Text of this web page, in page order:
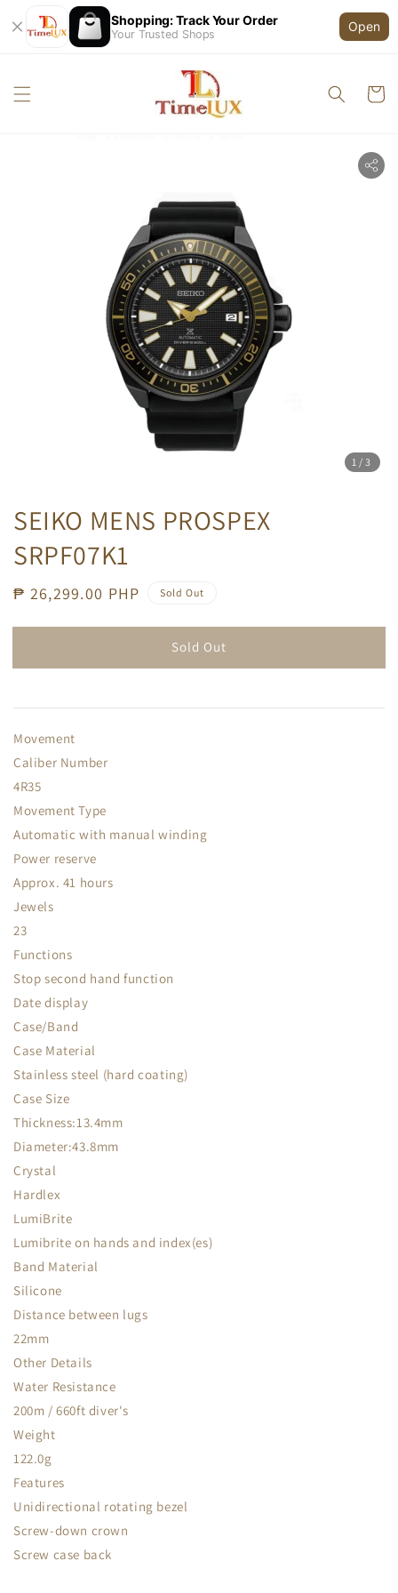
Shopping: Track Your Order
Your Trusted Shops
Open
1 /3
SEIKO MENS PROSPEX
SRPF07K1
Regular
₱ 26,299.00 PHP Sold Out
Sold Out
Movement
Caliber Number
4R35
Movement Type
Automatic with manual winding
Power reserve
Approx. 41 hours
Jewels
23
Functions
Stop second hand function
Date display
Case/Band
Case Material
Stainless steel (hard coating)
Case Size
Thickness:13.4mm
Diameter:43.8mm
Crystal
Hardlex
LumiBrite
Lumibrite on hands and index(es)
Band Material
Silicone
Distance between lugs
22mm
Other Details
Water Resistance
200m / 660ft diver's
Weight
122.0g
Features
Unidirectional rotating bezel
Screw-down crown
Screw case back